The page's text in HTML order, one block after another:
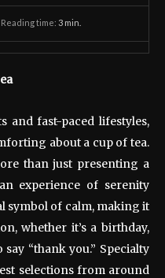
Reading time: 3 min.
fast-paced lifestyles,
about a cup of tea.
than just presenting a
experience of serenity
symbol of calm, making it
whether it’s a birthday,
“thank you.” Specialty
selections from around